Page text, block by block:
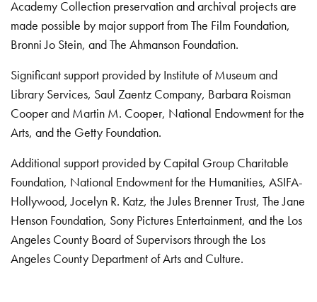
Academy Collection preservation and archival projects are
made possible by major support from The Film Foundation,
Bronni Jo Stein, and The Ahmanson Foundation.
Significant support provided by Institute of Museum and
Library Services, Saul Zaentz Company, Barbara Roisman
Cooper and Martin M. Cooper, National Endowment for the
Arts, and the Getty Foundation.
Additional support provided by Capital Group Charitable
Foundation, National Endowment for the Humanities, ASIFA-
Hollywood, Jocelyn R. Katz, the Jules Brenner Trust, The Jane
Henson Foundation, Sony Pictures Entertainment, and the Los
Angeles County Board of Supervisors through the Los
Angeles County Department of Arts and Culture.